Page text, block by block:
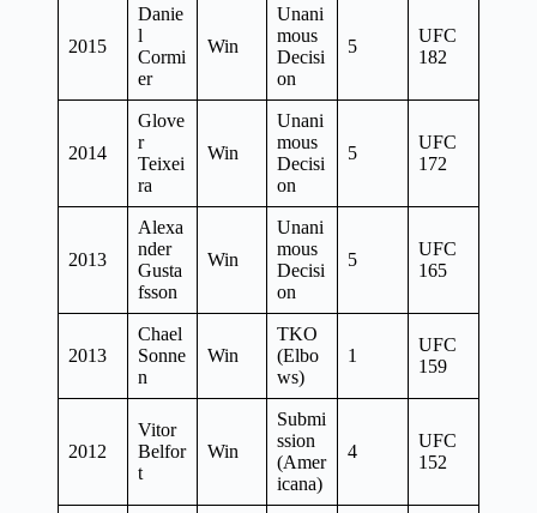
2015
Danie
l
Cormi
er
Win
Unani
mous
Decisi
on
5
UFC
182
2014
Glove
r
Teixei
ra
Win
Unani
mous
Decisi
on
5
UFC
172
2013
Alexa
nder
Gusta
fsson
Win
Unani
mous
Decisi
on
5
UFC
165
2013
Chael
Sonne
n
Win
TKO
(Elbo
ws)
1
UFC
159
2012
Vitor
Belfor
t
Win
Submi
ssion
(Amer
icana)
4
UFC
152